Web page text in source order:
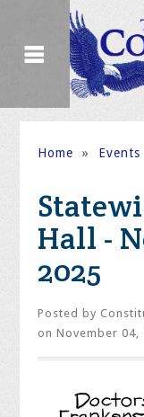
Home » Events
Hall -
2025
Posted by
on November 04,